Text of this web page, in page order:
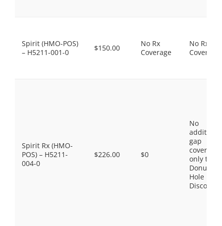
Spirit (HMO-POS)
– H5211-001-0
$150.00
No Rx
Coverage
No Rx
Coverage
Spirit Rx (HMO-
POS) – H5211-
004-0
$226.00 $0
No
gap
coverage,
only the
Donut
Hole
Discount